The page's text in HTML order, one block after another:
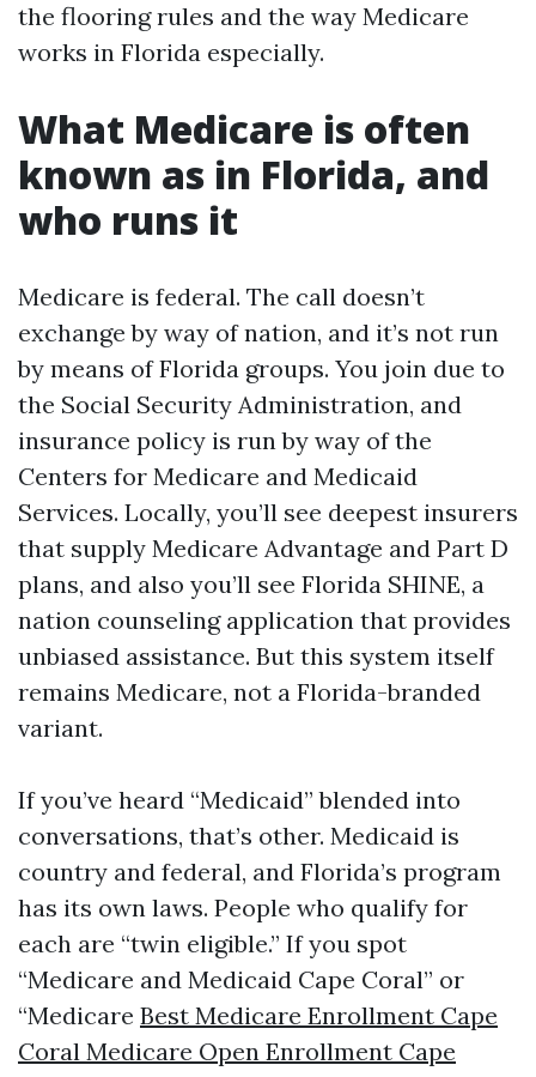
the flooring rules and the way Medicare
works in Florida especially.
What Medicare is often
known as in Florida, and
who runs it
Medicare is federal. The call doesn’t
exchange by way of nation, and it’s not run
by means of Florida groups. You join due to
the Social Security Administration, and
insurance policy is run by way of the
Centers for Medicare and Medicaid
Services. Locally, you’ll see deepest insurers
that supply Medicare Advantage and Part D
plans, and also you’ll see Florida SHINE, a
nation counseling application that provides
unbiased assistance. But this system itself
remains Medicare, not a Florida-branded
variant.
If you’ve heard “Medicaid” blended into
conversations, that’s other. Medicaid is
country and federal, and Florida’s program
has its own laws. People who qualify for
each are “twin eligible.” If you spot
“Medicare and Medicaid Cape Coral” or
“Medicare Best Medicare Enrollment Cape
Coral Medicare Open Enrollment Cape